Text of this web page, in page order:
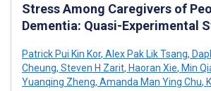
Stress Among Caregivers of
Dementia: Quasi-Experimental
Patrick Pui Kin Kor, Alex Pak Lik Tsang,
Cheung, Steven H Zarit, Haoran Xie, Min
Yuanqing Zheng, Amanda Man Ying Chu,